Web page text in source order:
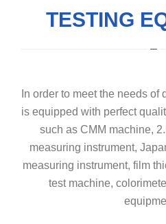
TESTING
In order to meet the needs of
is equipped with perfect
such as CMM machine,
measuring instrument,
measuring instrument, film
test machine,